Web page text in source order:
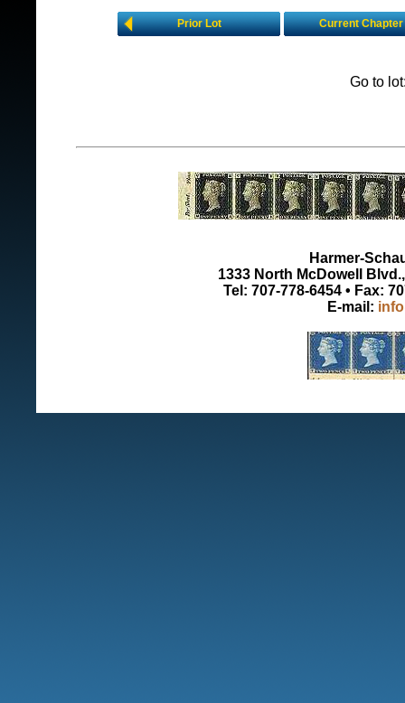
Prior Lot Current Chapter
Go to
Harmer-
1333 North McDowell
Tel: 707-778-6454 • Fax:
E-mail: